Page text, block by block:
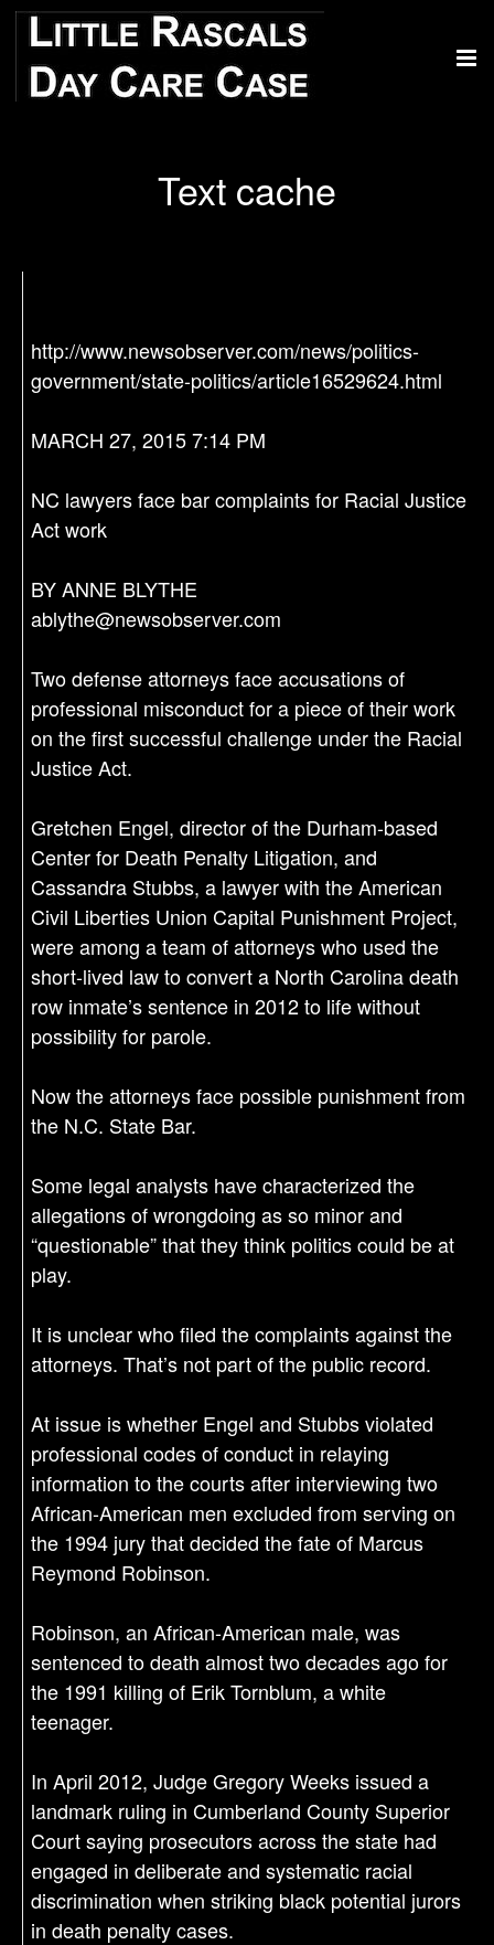
Text cache
http://www.newsobserver.com/news/politics-
government/state-politics/article16529624.html
MARCH 27, 2015 7:14 PM
NC lawyers face bar complaints for Racial Justice
Act work
BY ANNE BLYTHE
ablythe@newsobserver.com
Two defense attorneys face accusations of
professional misconduct for a piece of their work
on the first successful challenge under the Racial
Justice Act.
Gretchen Engel, director of the Durham-based
Center for Death Penalty Litigation, and
Cassandra Stubbs, a lawyer with the American
Civil Liberties Union Capital Punishment Project,
were among a team of attorneys who used the
short-lived law to convert a North Carolina death
row inmate’s sentence in 2012 to life without
possibility for parole.
Now the attorneys face possible punishment from
the N.C. State Bar.
Some legal analysts have characterized the
allegations of wrongdoing as so minor and
“questionable” that they think politics could be at
play.
It is unclear who filed the complaints against the
attorneys. That’s not part of the public record.
At issue is whether Engel and Stubbs violated
professional codes of conduct in relaying
information to the courts after interviewing two
African-American men excluded from serving on
the 1994 jury that decided the fate of Marcus
Reymond Robinson.
Robinson, an African-American male, was
sentenced to death almost two decades ago for
the 1991 killing of Erik Tornblum, a white
teenager.
In April 2012, Judge Gregory Weeks issued a
landmark ruling in Cumberland County Superior
Court saying prosecutors across the state had
engaged in deliberate and systematic racial
discrimination when striking black potential jurors
in death penalty cases.